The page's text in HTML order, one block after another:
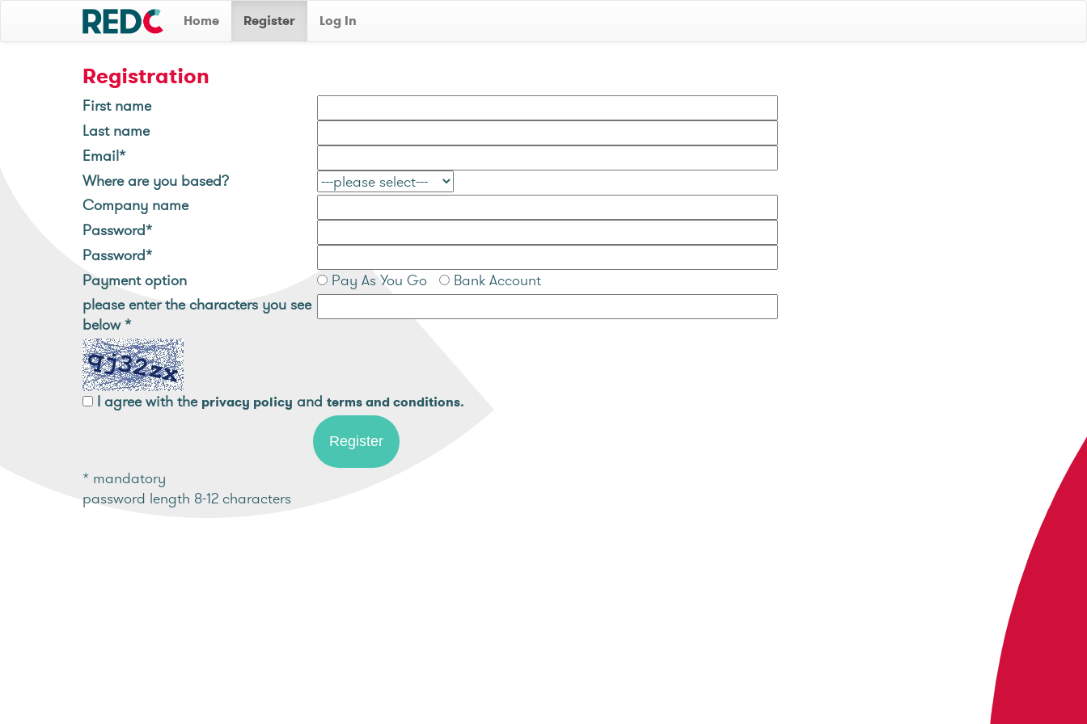
Home Register Log In
Registration
First name
Last name
Email*
Where are you based?
Company name
Password*
Password*
Payment option
Pay As You Go
Bank Account
please enter the characters you see
below*
I agree with the privacy policy and terms and conditions.
* mandatory
password length 8-12 characters